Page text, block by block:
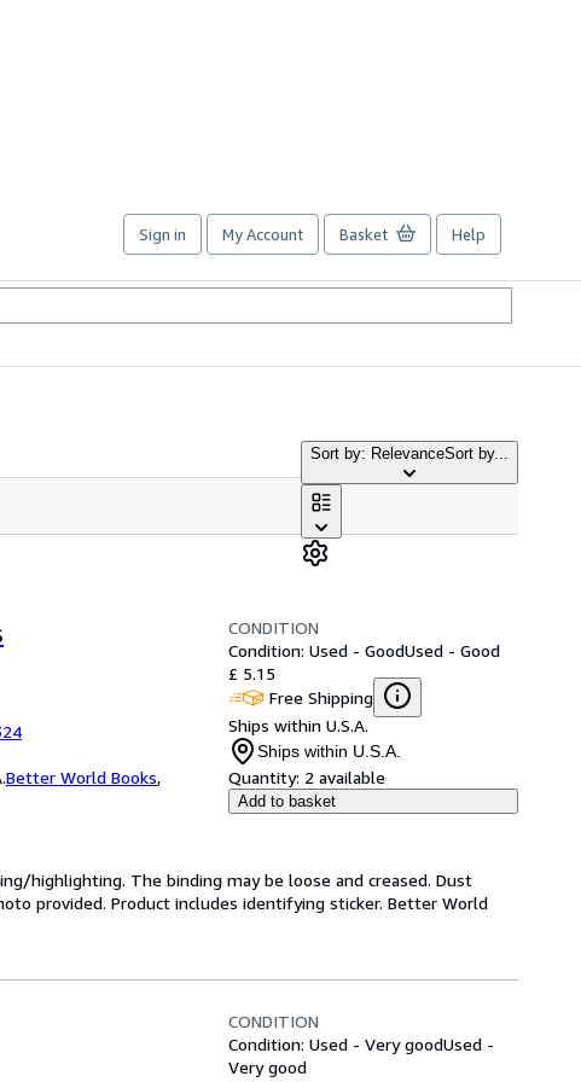
Sign in My Account Basket Help
Sort by: RelevanceSort by...
Better World Books,
CONDITION
Condition: Used - GoodUsed - Good
£ 5.15
Free Shipping
Ships within U.S.A.
Ships within U.S.A.
Quantity: 2 available
Add to basket
highlighting. The binding may be loose and creased. Dust
provided. Product includes identifying sticker. Better World
CONDITION
Condition: Used - Very goodUsed -
Very good